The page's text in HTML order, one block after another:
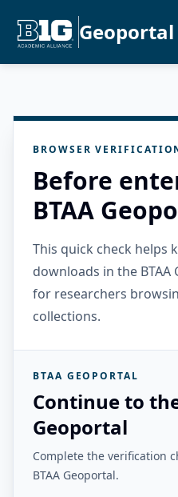
Geoportal
BROWSER
Before
BTAA
This quick check helps
downloads in the
for researchers
collections.
BTAA GEOPORTAL
Continue to
Geoportal
Complete the verification
BTAA Geoportal.